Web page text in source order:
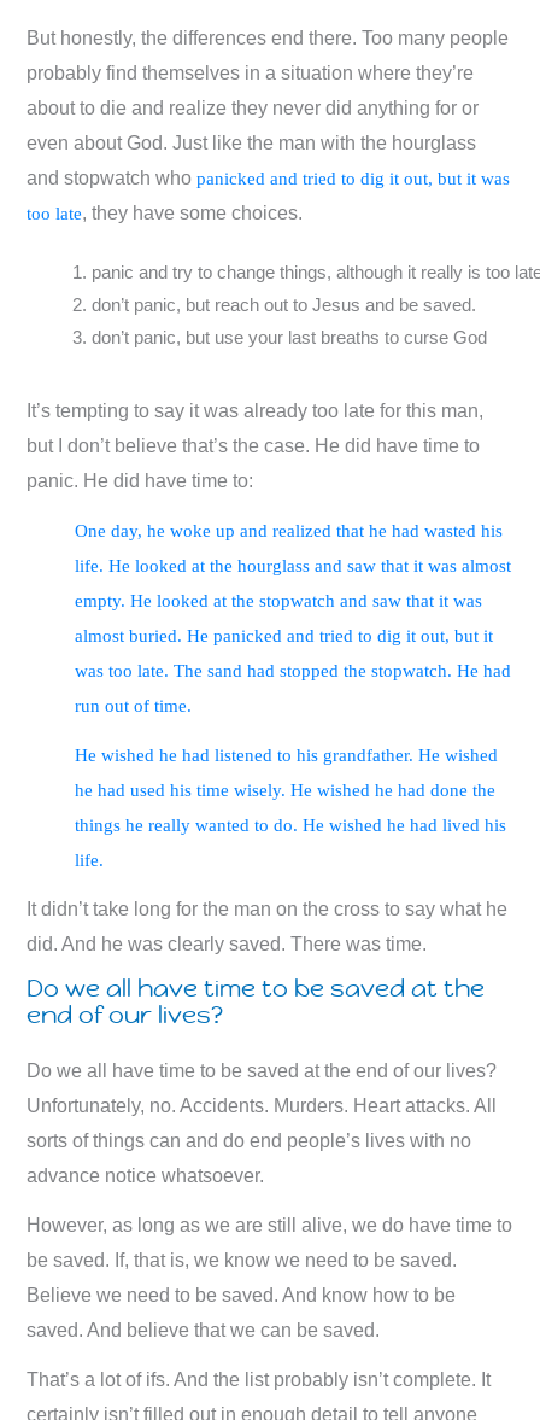
But honestly, the differences end there. Too many people
probably find themselves in a situation where they’re
about to die and realize they never did anything for or
even about God. Just like the man with the hourglass
and stopwatch whopanicked and tried to dig it out, but it was
too late, they have some choices.
panic and try to change things, although it really is too
don’t panic, but reach out to Jesus and be saved.
don’t panic, but use your last breaths to curse God
It’s tempting to say it was already too late for this man,
but I don’t believe that’s the case. He did have time to
panic. He did have time to:
One day, he woke up and realized that he had wasted his
life. He looked at the hourglass and saw that it was almost
empty. He looked at the stopwatch and saw that it was
almost buried. He panicked and tried to dig it out, but it
was too late. The sand had stopped the stopwatch. He had
run out of time.
He wished he had listened to his grandfather. He wished
he had used his time wisely. He wished he had done the
things he really wanted to do. He wished he had lived his
life.
It didn’t take long for the man on the cross to say what he
did. And he was clearly saved. There was time.
Do we all have time to be saved at the
end of our lives?
Do we all have time to be saved at the end of our lives?
Unfortunately, no. Accidents. Murders. Heart attacks. All
sorts of things can and do end people’s lives with no
advance notice whatsoever.
However, as long as we are still alive, we do have time to
be saved. If, that is, we know we need to be saved.
Believe we need to be saved. And know how to be
saved. And believe that we can be saved.
That’s a lot of ifs. And the list probably isn’t complete. It
certainly isn’t filled out in enough detail to tell anyone